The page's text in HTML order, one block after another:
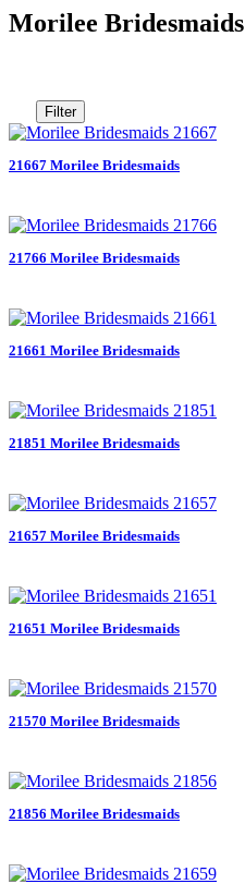
Morilee Bridesmaids
Filter
21667 Morilee Bridesmaids
21766 Morilee Bridesmaids
21661 Morilee Bridesmaids
21851 Morilee Bridesmaids
21657 Morilee Bridesmaids
21651 Morilee Bridesmaids
21570 Morilee Bridesmaids
21856 Morilee Bridesmaids